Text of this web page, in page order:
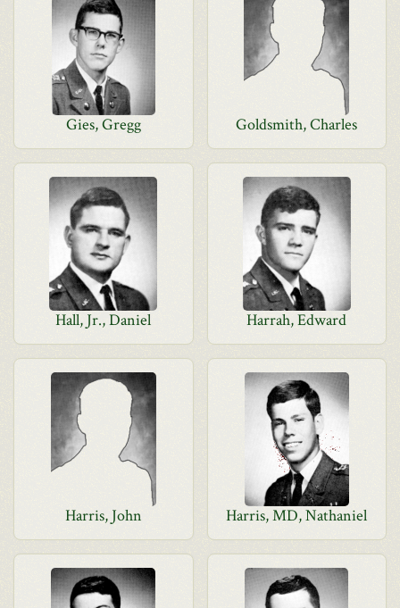
Gies, Gregg Goldsmith, Charles
Hall, Jr., Daniel Harrah, Edward
Harris, John Harris, MD, Nathaniel